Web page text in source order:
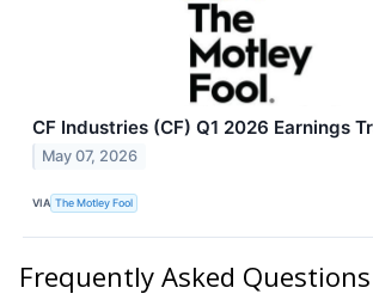
CF Industries (CF) Q1 2026 Earnings
May 07, 2026
VIA The Motley Fool
Frequently Asked Questions